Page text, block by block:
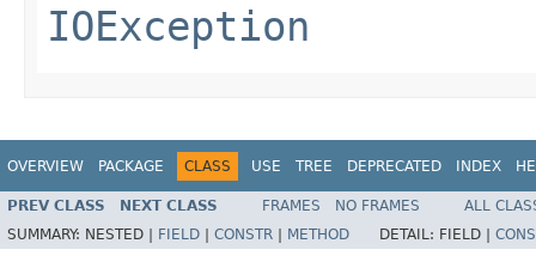
IOException
OVERVIEW PACKAGE CLASS USE TREE DEPRECATED INDEX
PREV CLASS NEXT CLASS FRAMES NO FRAMES
ALL
SUMMARY: NESTED | FIELD CONSTR METHOD DETAIL: FIELD |